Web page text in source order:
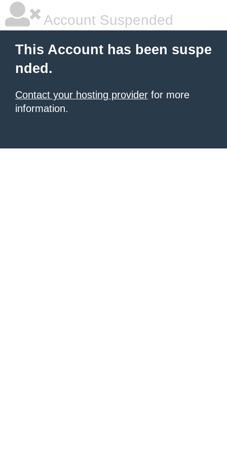
Account Suspended
This Account has been suspe
nded.
Contact your hosting provider for more
information.